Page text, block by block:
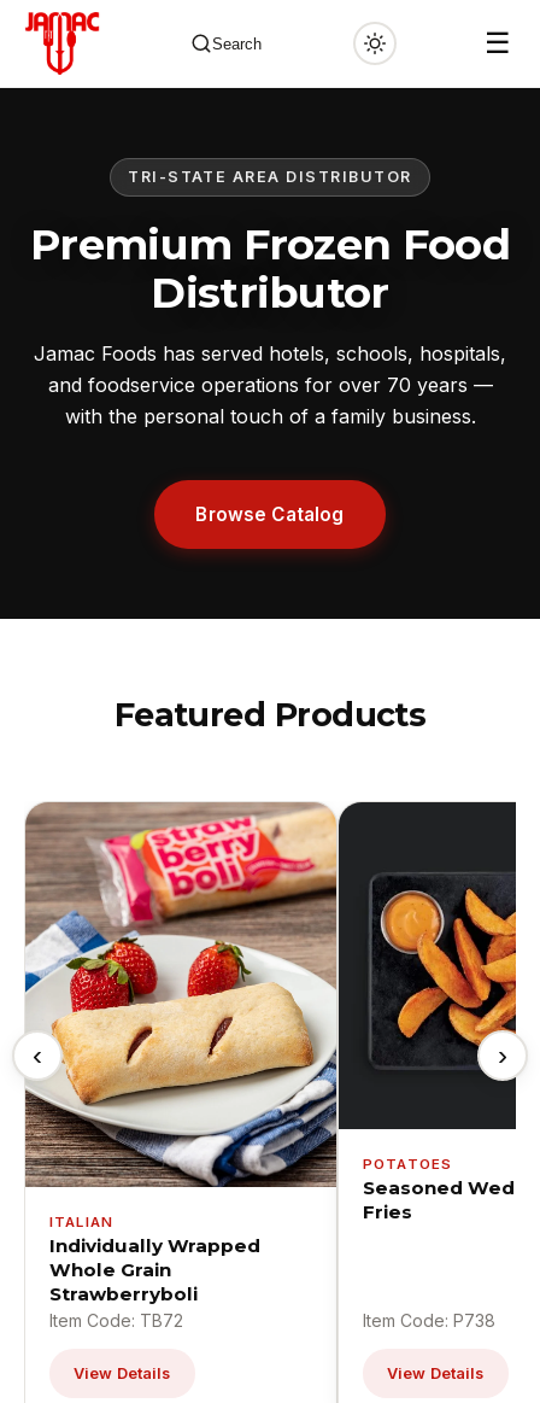
Search ☰
TRI-STATE AREA DISTRIBUTOR
Premium Frozen Food
Distributor
Jamac Foods has served hotels, schools, hospitals,
and foodservice operations for over 70 years —
with the personal touch of a family business.
Browse Catalog
Featured Products
‹
ITALIAN
Individually Wrapped
Whole Grain
Strawberryboli
Item Code: TB72
View Details
POTATOES
Seasoned
Fries
Item Code: P738
View Details
›